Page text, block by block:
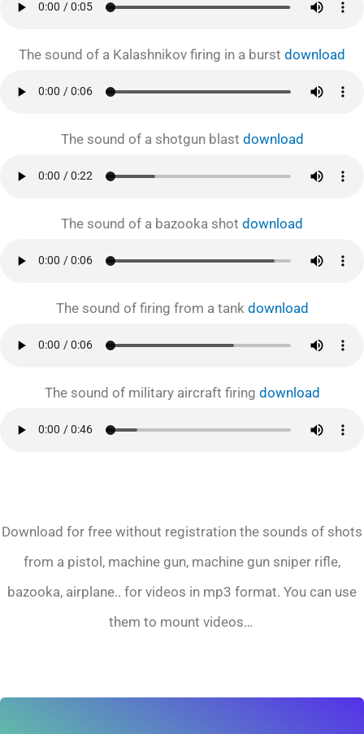
The sound of a Kalashnikov firing in a burst download
The sound of a shotgun blast download
The sound of a bazooka shot download
The sound of firing from a tank download
The sound of military aircraft firing download
Download for free without registration the sounds of shots
from a pistol, machine gun, machine gun sniper rifle,
bazooka, airplane.. for videos in mp3 format. You can use
them to mount videos…